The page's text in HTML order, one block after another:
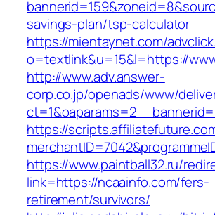
savings-plan/tsp-calculator
https://mientaynet.com/
o=textlink&u=15&l=https://
http://www.adv.answer-
corp.co.jp/openads/www/
https://
https://www.paintball32.ru/
link=https://ncaainfo.com/fers-
retirement/survivors/